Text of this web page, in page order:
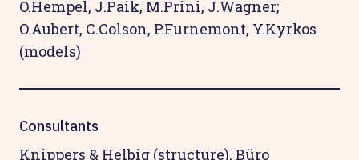
O.Hempel, J.Paik, M.Prini, J.Wagner;
O.Aubert, C.Colson, P.Furnemont, Y.Kyrkos
(models)
Consultants
Knippers & Helbig (structure), Büro